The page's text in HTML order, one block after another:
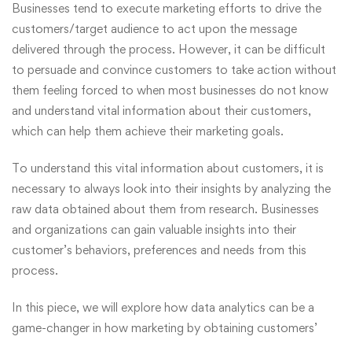
Businesses tend to execute marketing efforts to drive the
customers/target audience to act upon the message
delivered through the process. However, it can be difficult
to persuade and convince customers to take action without
them feeling forced to when most businesses do not know
and understand vital information about their customers,
which can help them achieve their marketing goals.
To understand this vital information about customers, it is
necessary to always look into their insights by analyzing the
raw data obtained about them from research. Businesses
and organizations can gain valuable insights into their
customer’s behaviors, preferences and needs from this
process.
In this piece, we will explore how data analytics can be a
game-changer in how marketing by obtaining customers’